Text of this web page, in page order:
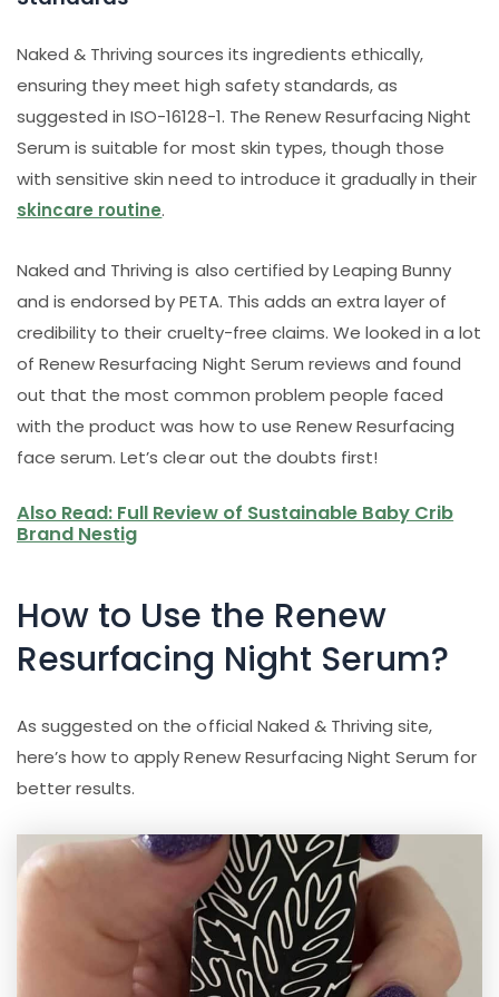
Naked & Thriving sources its ingredients ethically,
ensuring they meet high safety standards, as
suggested in ISO-16128-1. The Renew Resurfacing Night
Serum is suitable for most skin types, though those
with sensitive skin need to introduce it gradually in their
skincare routine.
Naked and Thriving is also certified by Leaping Bunny
and is endorsed by PETA. This adds an extra layer of
credibility to their cruelty-free claims. We looked in a lot
of Renew Resurfacing Night Serum reviews and found
out that the most common problem people faced
with the product was how to use Renew Resurfacing
face serum. Let’s clear out the doubts first!
Also Read: Full Review of Sustainable Baby Crib
Brand Nestig
How to Use the Renew
Resurfacing Night Serum?
As suggested on the official Naked & Thriving site,
here’s how to apply Renew Resurfacing Night Serum for
better results.